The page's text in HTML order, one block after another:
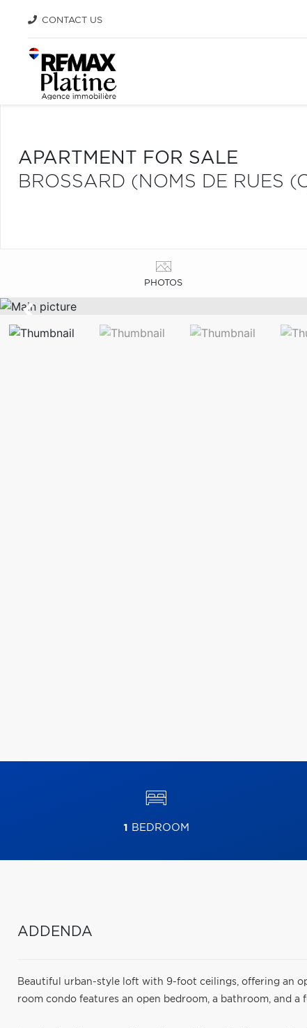
CONTACT US
APARTMENT FOR SALE
BROSSARD (NOMS DE RUES
PHOTOS
1 BEDROOM
ADDENDA
Beautiful urban-style loft with 9-foot ceilings, offering an
room condo features an open bedroom, a bathroom, and a